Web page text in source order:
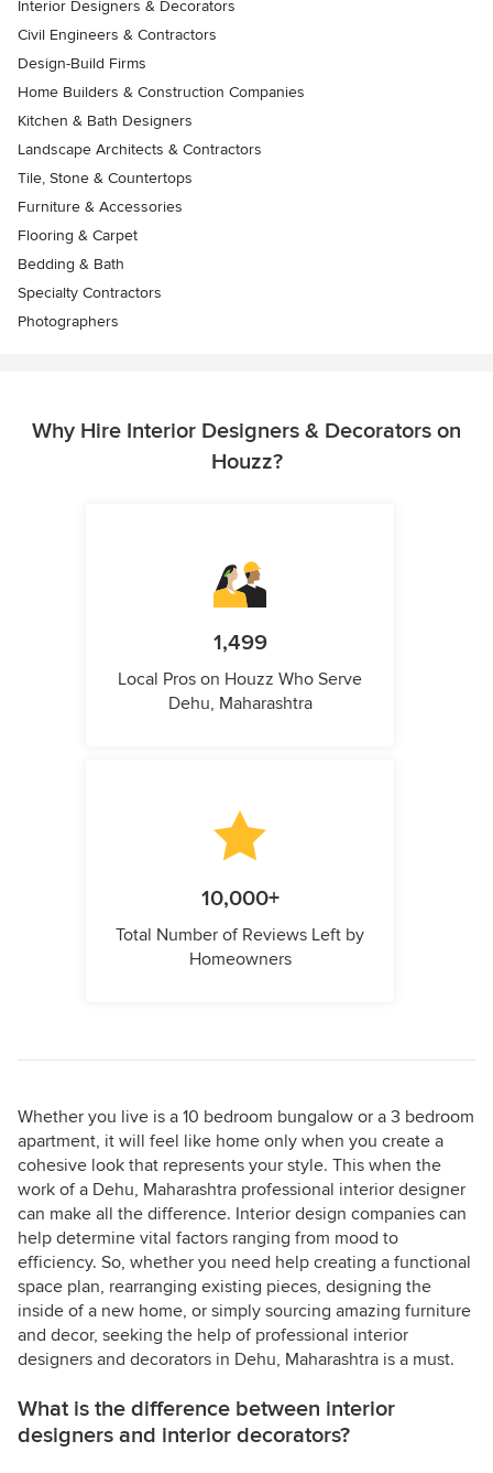
Interior Designers & Decorators
Civil Engineers & Contractors
Design-Build Firms
Home Builders & Construction Companies
Kitchen & Bath Designers
Landscape Architects & Contractors
Tile, Stone & Countertops
Furniture & Accessories
Flooring & Carpet
Bedding & Bath
Specialty Contractors
Photographers
Why Hire Interior Designers & Decorators on
Houzz?
1,499
Local Pros on Houzz Who Serve
Dehu, Maharashtra
10,000+
Total Number of Reviews Left by
Homeowners
Whether you live is a 10 bedroom bungalow or a 3 bedroom
apartment, it will feel like home only when you create a
cohesive look that represents your style. This when the
work of a Dehu, Maharashtra professional interior designer
can make all the difference. Interior design companies can
help determine vital factors ranging from mood to
efficiency. So, whether you need help creating a functional
space plan, rearranging existing pieces, designing the
inside of a new home, or simply sourcing amazing furniture
and decor, seeking the help of professional interior
designers and decorators in Dehu, Maharashtra is a must.
What is the difference between interior
designers and interior decorators?